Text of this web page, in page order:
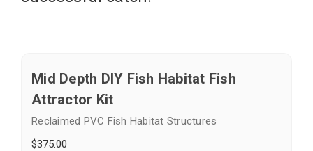
Mid Depth DIY Fish Habitat Fish
Attractor Kit
Reclaimed PVC Fish Habitat Structures
$375.00